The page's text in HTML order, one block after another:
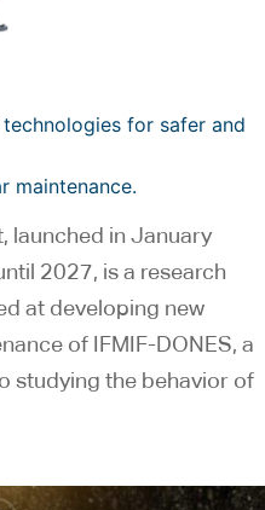
for safer and
maintenance.
launched in January
2027, is a research
at developing new
of IFMIF-DONES, a
studying the behavior of